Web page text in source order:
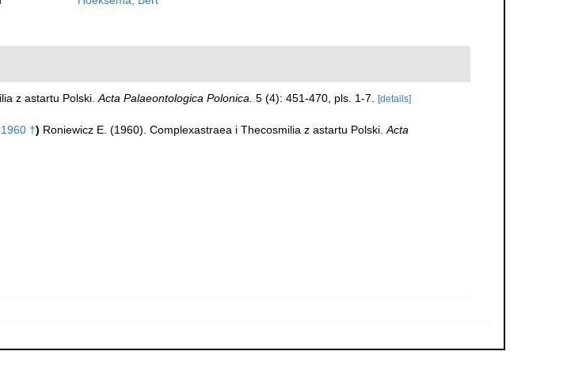
z astartu Polski.Acta Palaeontologica Polonica. 5 (4): 451-470, pls. 1-7. [details]
†) Roniewicz E. (1960). Complexastraea i Thecosmilia z astartu Polski.Acta